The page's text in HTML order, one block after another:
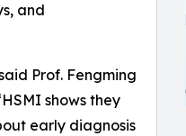
and
Prof. Fengming
shows they
early diagnosis